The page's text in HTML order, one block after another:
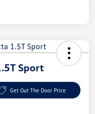
Sport
Get Out The Door Price